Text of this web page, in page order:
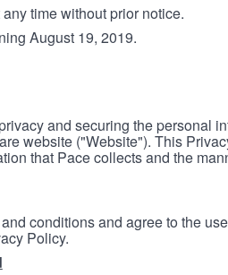
time without prior notice.
August 19, 2019.
and securing the personal
website ("Website"). This
that Pace collects and the
conditions and agree to the
Policy.